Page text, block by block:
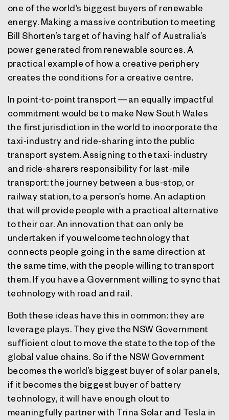
one of the world’s biggest buyers of renewable
energy. Making a massive contribution to meeting
Bill Shorten’s target of having half of Australia’s
power generated from renewable sources. A
practical example of how a creative periphery
creates the conditions for a creative centre.
In point-to-point transport — an equally impactful
commitment would be to make New South Wales
the first jurisdiction in the world to incorporate the
taxi-industry and ride-sharing into the public
transport system. Assigning to the taxi-industry
and ride-sharers responsibility for last-mile
transport: the journey between a bus-stop, or
railway station, to a person’s home. An adaption
that will provide people with a practical alternative
to their car. An innovation that can only be
undertaken if you welcome technology that
connects people going in the same direction at
the same time, with the people willing to transport
them. If you have a Government willing to sync that
technology with road and rail.
Both these ideas have this in common: they are
leverage plays. They give the NSW Government
sufficient clout to move the state to the top of the
global value chains. So if the NSW Government
becomes the world’s biggest buyer of solar panels,
if it becomes the biggest buyer of battery
technology, it will have enough clout to
meaningfully partner with Trina Solar and Tesla in